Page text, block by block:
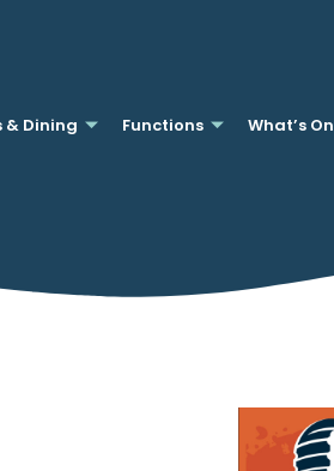
& Dining Functions What’s On